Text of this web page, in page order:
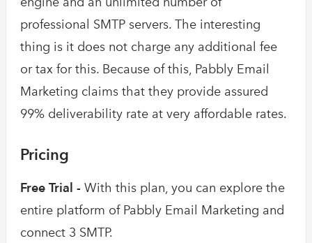
professional SMTP servers. The interesting
thing is it does not charge any additional fee
or tax for this. Because of this, Pabbly Email
Marketing claims that they provide assured
99% deliverability rate at very affordable rates.
Pricing
Free Trial - With this plan, you can explore the
entire platform of Pabbly Email Marketing and
connect 3 SMTP.